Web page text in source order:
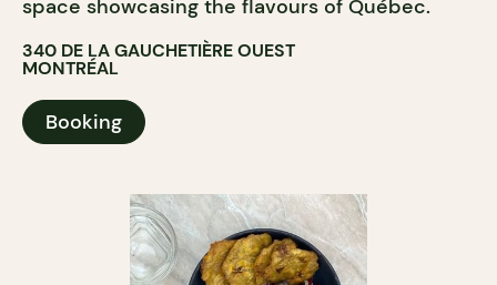
space showcasing the flavours of Québec.
340 DE LA GAUCHETIÈRE OUEST
MONTRÉAL
Booking